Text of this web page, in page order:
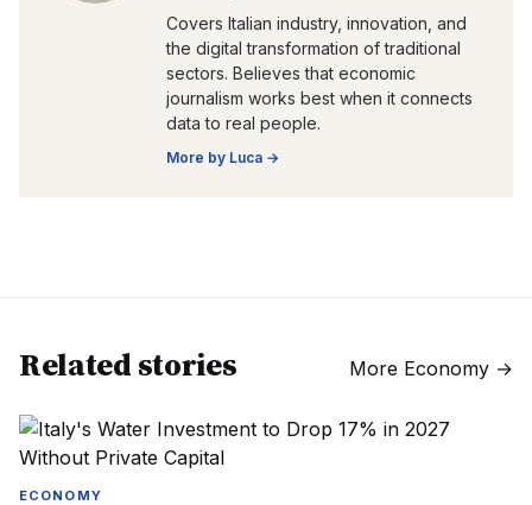
Covers Italian industry, innovation, and
the digital transformation of traditional
sectors. Believes that economic
journalism works best when it connects
data to real people.
More by Luca →
Related stories More Economy →
ECONOMY